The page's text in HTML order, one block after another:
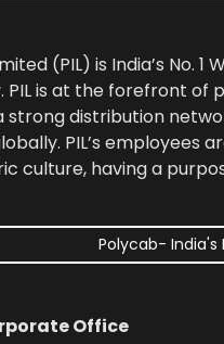
(PIL) is India’s
PIL is at the forefront
strong distribution
PIL’s
culture, having a
Polycab- India's
Office